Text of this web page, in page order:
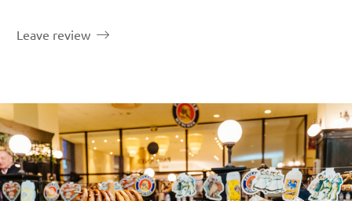
Leave review